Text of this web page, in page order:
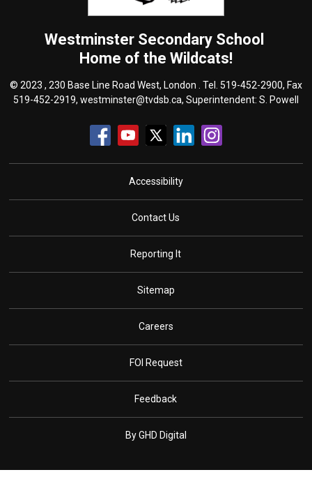
Westminster Secondary School
Home of the Wildcats!
© 2023 , 230 Base Line Road West, London . Tel. 519-452-2900, Fax
519-452-2919, westminster@tvdsb.ca, Superintendent: S. Powell
Accessibility
Contact Us
Reporting It
Sitemap
Careers
FOI Request
Feedback
By GHD Digital